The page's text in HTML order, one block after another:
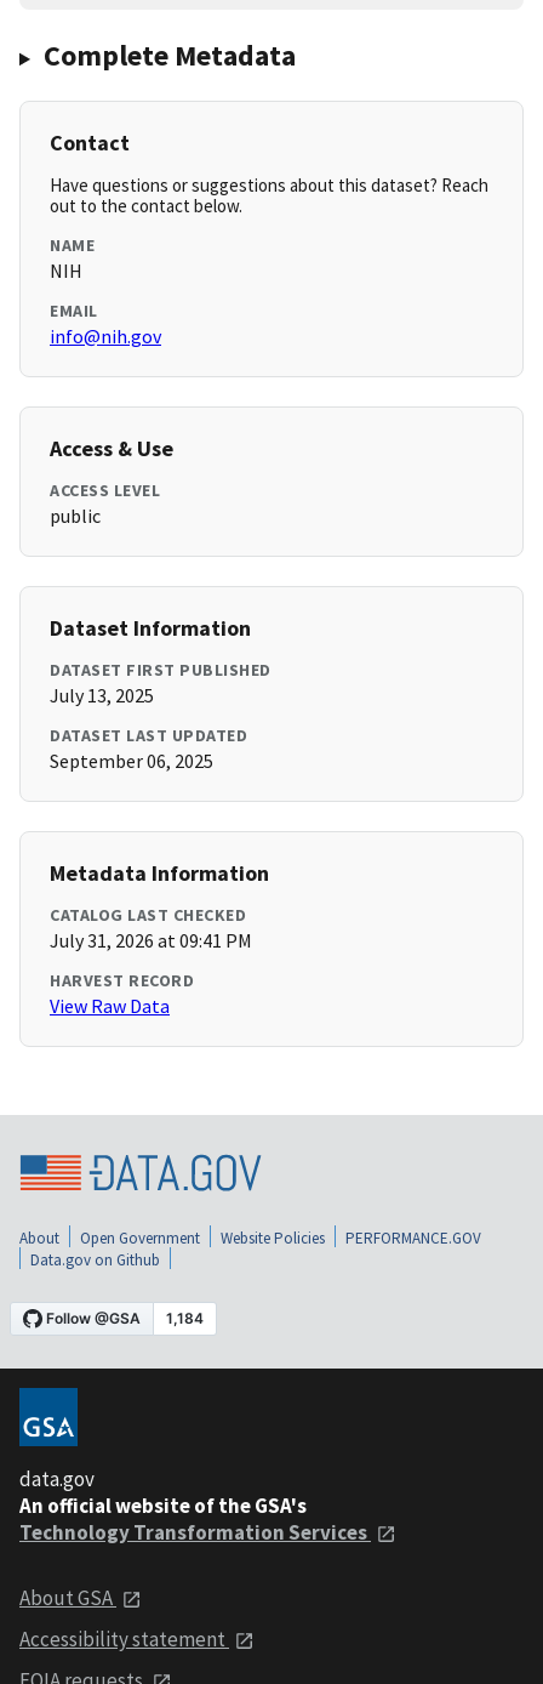
Complete Metadata
Contact
Have questions or suggestions about this dataset? Reach
out to the contact below.
NAME
NIH
EMAIL
info@nih.gov
Access & Use
ACCESS LEVEL
public
Dataset Information
DATASET FIRST PUBLISHED
July 13, 2025
DATASET LAST UPDATED
September 06, 2025
Metadata Information
CATALOG LAST CHECKED
July 31, 2026 at 09:41 PM
HARVEST RECORD
View Raw Data
About Open Government Website Policies
PERFORMANCE.GOV
Data.gov on Github
data.gov
An official website of the GSA's
Technology Transformation Services
About GSA
Accessibility statement